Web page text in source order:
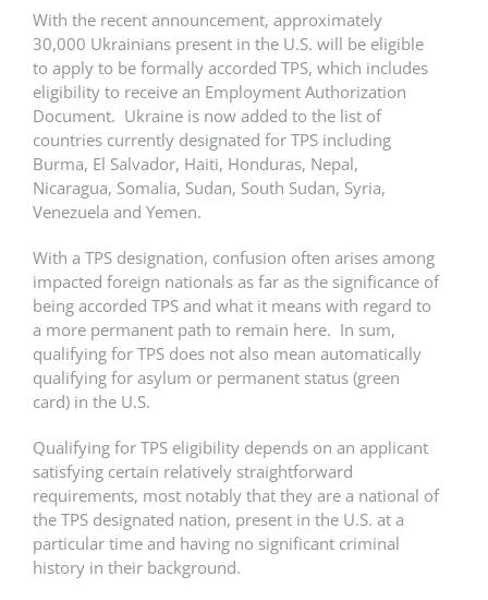
With the recent announcement, approximately
30,000 Ukrainians present in the U.S. will be eligible
to apply to be formally accorded TPS, which includes
eligibility to receive an Employment Authorization
Document. Ukraine is now added to the list of
countries currently designated for TPS including
Burma, El Salvador, Haiti, Honduras, Nepal,
Nicaragua, Somalia, Sudan, South Sudan, Syria,
Venezuela and Yemen.
With a TPS designation, confusion often arises among
impacted foreign nationals as far as the significance of
being accorded TPS and what it means with regard to
a more permanent path to remain here. In sum,
qualifying for TPS does not also mean automatically
qualifying for asylum or permanent status (green
card) in the U.S.
Qualifying for TPS eligibility depends on an applicant
satisfying certain relatively straightforward
requirements, most notably that they are a national of
the TPS designated nation, present in the U.S. at a
particular time and having no significant criminal
history in their background.